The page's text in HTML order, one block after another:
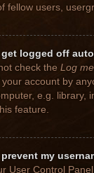
fellow users,
get logged off
check the Log
your account by
e.g. library,
feature.
prevent my
User Control